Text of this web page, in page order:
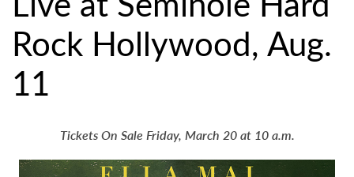
Rock Hollywood, Aug.
11
Tickets On Sale Friday, March 20 at 10 a.m.